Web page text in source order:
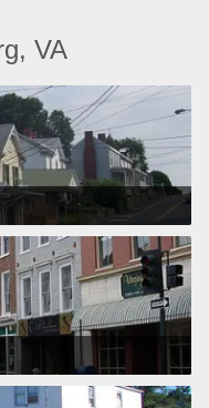
VA